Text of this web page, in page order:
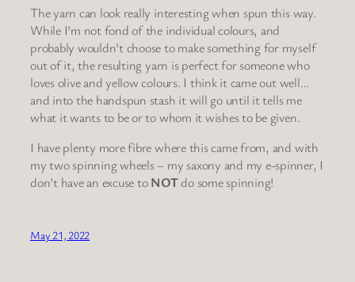
The yarn can look really interesting when spun this way.
While I’m not fond of the individual colours, and
probably wouldn’t choose to make something for myself
out of it, the resulting yarn is perfect for someone who
loves olive and yellow colours. I think it came out well…
and into the handspun stash it will go until it tells me
what it wants to be or to whom it wishes to be given.
I have plenty more fibre where this came from, and with
my two spinning wheels – my saxony and my e-spinner, I
don’t have an excuse toNOTdo some spinning!
May 21, 2022